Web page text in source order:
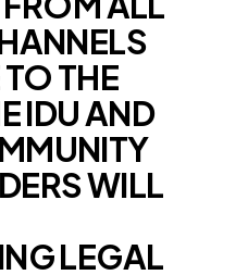
THE
IDU AND
WILL
LEGAL